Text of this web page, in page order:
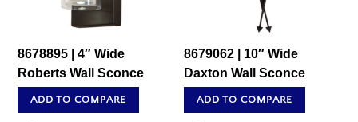
8678895 | 4″ Wide
Roberts Wall Sconce
ADD TO COMPARE
8679062 | 10″ Wide
Daxton Wall Sconce
ADD TO COMPARE